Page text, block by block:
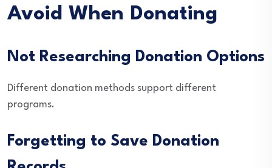
Avoid When Donating
Not Researching Donation Options
Different donation methods support different
programs.
Forgetting to Save Donation